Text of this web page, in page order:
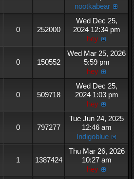
nootkabear
0 252000
Wed Dec 25,
2024 12:34 pm
hey
0 150552
Wed Mar 25, 2026
5:59 pm
hey
0 509718
Wed Dec 25,
2024 1:03 pm
hey
0 797277
Tue Jun 24, 2025
12:46 am
Indigoblue
1 1387424
Thu Mar 26, 2026
10:27 am
hey